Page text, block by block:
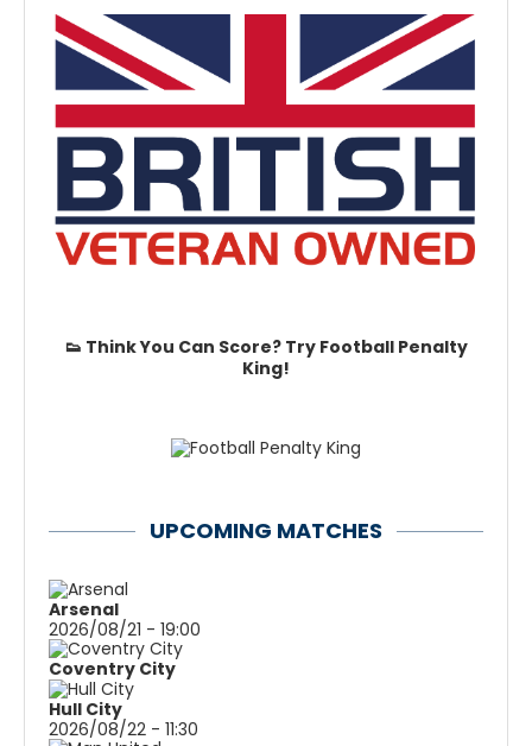
👟 Think You Can Score? Try Football Penalty
King!
UPCOMING MATCHES
Arsenal
2026/08/21 - 19:00
Coventry City
Hull City
2026/08/22 - 11:30